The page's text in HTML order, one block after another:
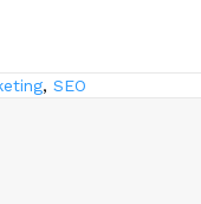
, SEO